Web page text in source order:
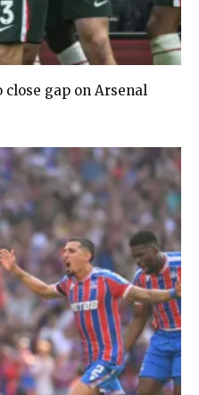
close gap on Arsenal